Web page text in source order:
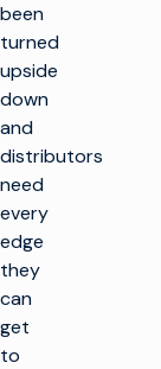
been
turned
upside
down
and
distributors
need
every
edge
they
can
get
to